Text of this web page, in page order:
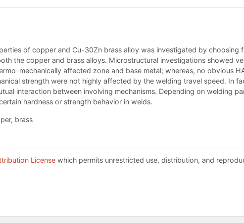
of copper and Cu-30Zn brass alloy was investigated by choosing
the copper and brass alloys. Microstructural investigations showed
mechanically affected zone and base metal; whereas, no obvious
strength were not highly affected by the welding travel speed. In
interaction between involving mechanisms. Depending on welding
hardness or strength behavior in welds.
brass
License which permits unrestricted use, distribution, and